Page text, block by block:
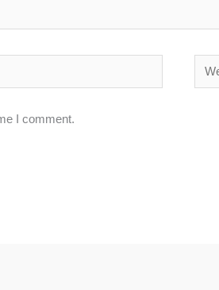
I comment.